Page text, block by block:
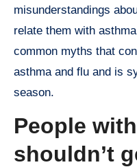
misunderstandings
relate them with
common myths that
asthma and flu and is
season.
People
shouldn’t